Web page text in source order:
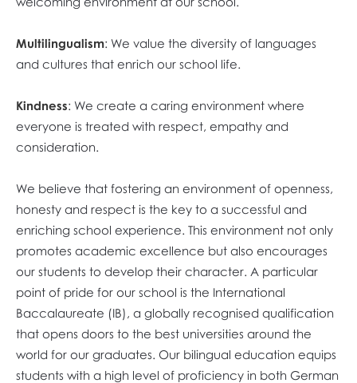
Multilingualism: We value the diversity of languages
and cultures that enrich our school life.
Kindness: We create a caring environment where
everyone is treated with respect, empathy and
consideration.
We believe that fostering an environment of openness,
honesty and respect is the key to a successful and
enriching school experience. This environment not only
promotes academic excellence but also encourages
our students to develop their character. A particular
point of pride for our school is the International
Baccalaureate (IB), a globally recognised qualification
that opens doors to the best universities around the
world for our graduates. Our bilingual education equips
students with a high level of proficiency in both German